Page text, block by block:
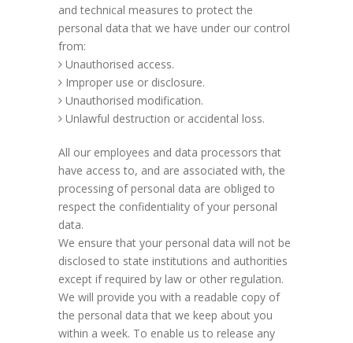
and technical measures to protect the
personal data that we have under our control
from:
Unauthorised access.
Improper use or disclosure.
Unauthorised modification.
Unlawful destruction or accidental loss.
All our employees and data processors that
have access to, and are associated with, the
processing of personal data are obliged to
respect the confidentiality of your personal
data.
We ensure that your personal data will not be
disclosed to state institutions and authorities
except if required by law or other regulation.
We will provide you with a readable copy of
the personal data that we keep about you
within a week. To enable us to release any